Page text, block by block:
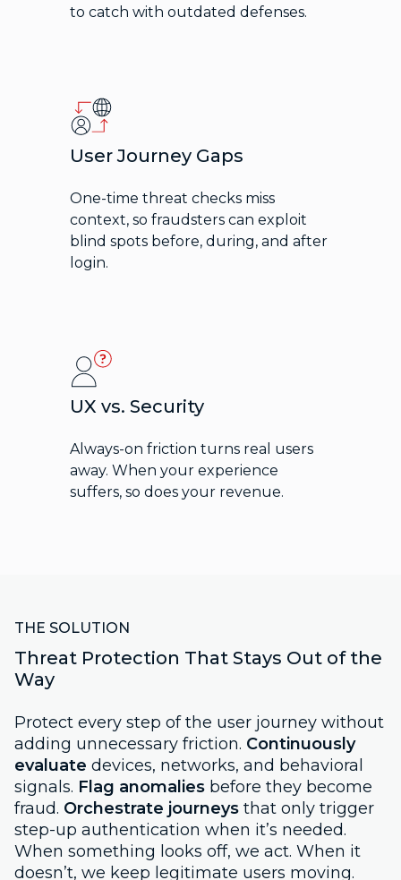
to catch with outdated defenses.
User Journey Gaps
One-time threat checks miss
context, so fraudsters can exploit
blind spots before, during, and after
login.
UX vs. Security
Always-on friction turns real users
away. When your experience
suffers, so does your revenue.
THE SOLUTION
Threat Protection That Stays Out of the
Way
Protect every step of the user journey without
adding unnecessary friction. Continuously
evaluate devices, networks, and behavioral
signals. Flag anomalies before they become
fraud. Orchestrate journeys that only trigger
step-up authentication when it’s needed.
When something looks off, we act. When it
doesn’t, we keep legitimate users moving.